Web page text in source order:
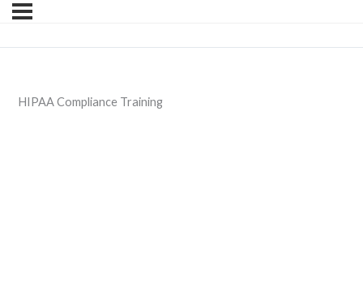
HIPAA Compliance Training